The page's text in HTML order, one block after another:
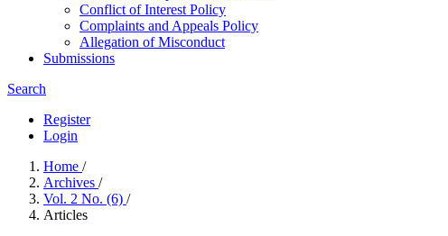
Conflict of Interest Policy
Complaints and Appeals Policy
Allegation of Misconduct
Submissions
Search
Register
Login
Home /
Archives /
Vol. 2 No. (6) /
Articles